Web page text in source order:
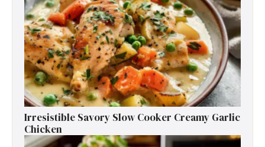
Irresistible Savory Slow Cooker Creamy Garlic
Chicken